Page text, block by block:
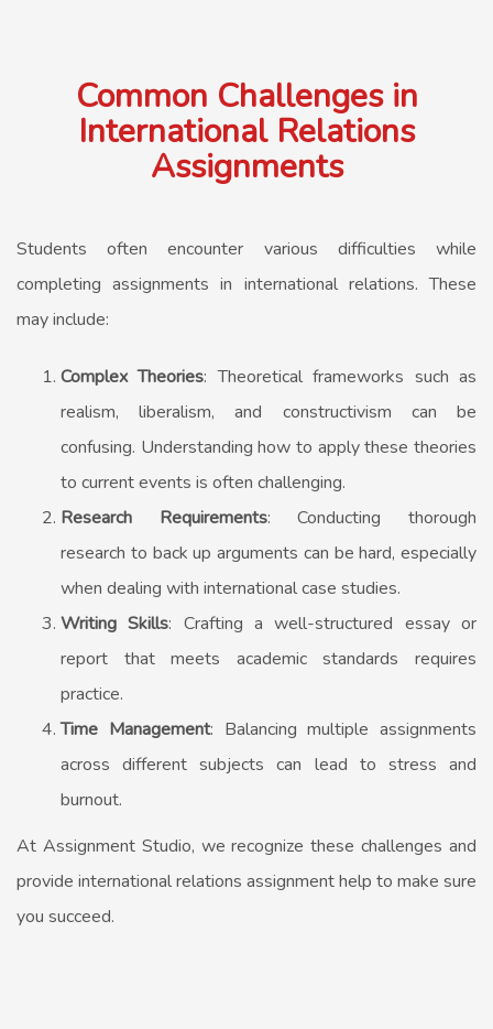
Common Challenges in
International Relations
Assignments
Students often encounter various difficulties while
completing assignments in international relations. These
may include:
Complex Theories: Theoretical frameworks such as
realism, liberalism, and constructivism can be
confusing. Understanding how to apply these theories
to current events is often challenging.
Research Requirements: Conducting thorough
research to back up arguments can be hard, especially
when dealing with international case studies.
Writing Skills: Crafting a well-structured essay or
report that meets academic standards requires
practice.
Time Management: Balancing multiple assignments
across different subjects can lead to stress and
burnout.
At Assignment Studio, we recognize these challenges and
provide international relations assignment help to make sure
you succeed.